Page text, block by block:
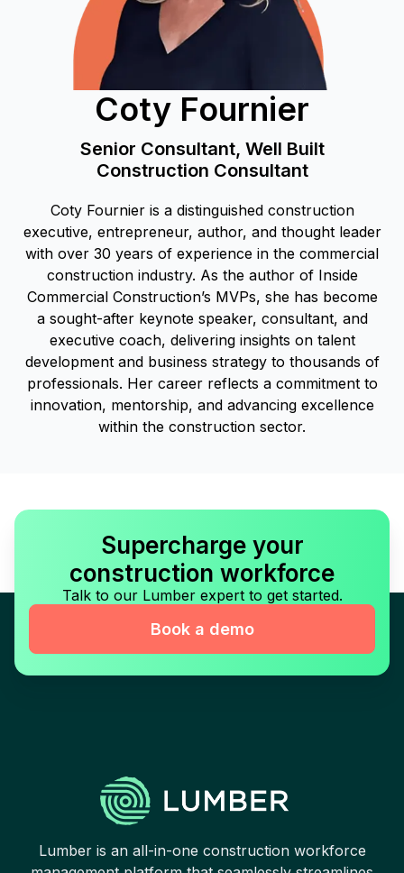
Coty Fournier
Senior Consultant, Well Built
Construction Consultant
Coty Fournier is a distinguished construction
executive, entrepreneur, author, and thought leader
with over 30 years of experience in the commercial
construction industry. As the author of Inside
Commercial Construction’s MVPs, she has become
a sought-after keynote speaker, consultant, and
executive coach, delivering insights on talent
development and business strategy to thousands of
professionals. Her career reflects a commitment to
innovation, mentorship, and advancing excellence
within the construction sector.
Supercharge your
construction workforce
Talk to our Lumber expert to get started.
Book a demo
Lumber is an all-in-one construction workforce